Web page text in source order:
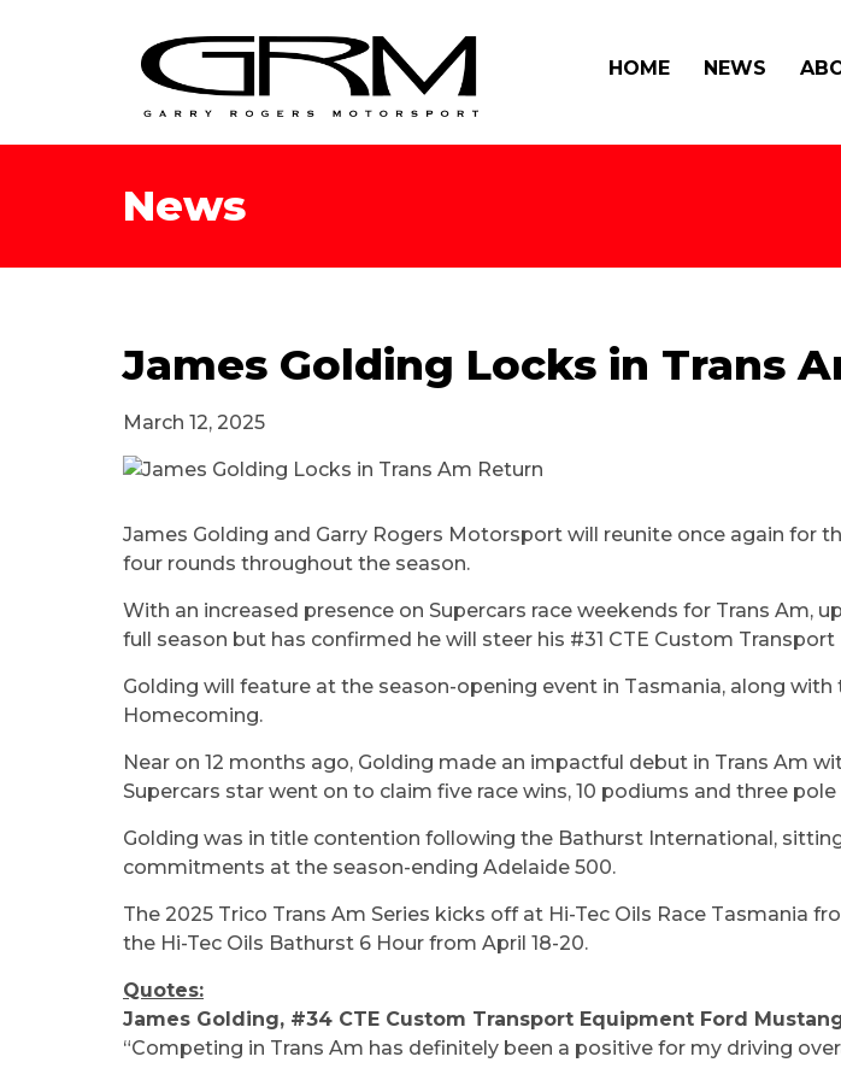
HOME NEWS
News
James Golding Locks in Trans
March 12, 2025
James Golding and Garry Rogers Motorsport will reunite once again for
four rounds throughout the season.
With an increased presence on Supercars race weekends for Trans
full season but has confirmed he will steer his #31 CTE Custom
Golding will feature at the season-opening event in Tasmania, along
Homecoming.
Near on 12 months ago, Golding made an impactful debut in Trans Am
Supercars star went on to claim five race wins, 10 podiums and three
Golding was in title contention following the Bathurst International,
commitments at the season-ending Adelaide 500.
The 2025 Trico Trans Am Series kicks off at Hi-Tec Oils Race Tasmania
the Hi-Tec Oils Bathurst 6 Hour from April 18-20.
Quotes:
James Golding, #34 CTE Custom Transport Equipment Ford
“Competing in Trans Am has definitely been a positive for my driving